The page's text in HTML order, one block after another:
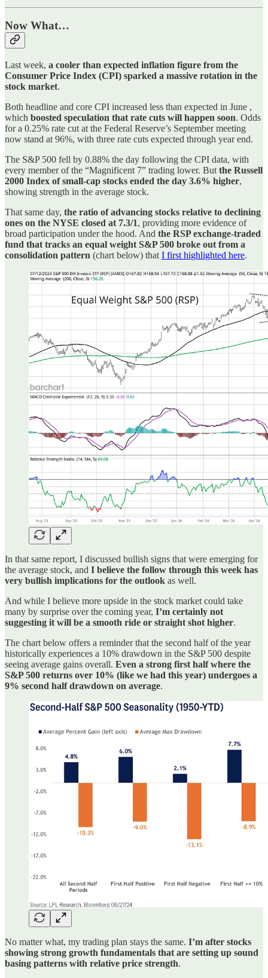
Now What…
Last week, a cooler than expected inflation figure from the
Consumer Price Index (CPI) sparked a massive rotation in the
stock market.
Both headline and core CPI increased less than expected in June ,
which boosted speculation that rate cuts will happen soon. Odds
for a 0.25% rate cut at the Federal Reserve’s September meeting
now stand at 96%, with three rate cuts expected through year end.
The S&P 500 fell by 0.88% the day following the CPI data, with
every member of the “Magnificent 7” trading lower. But the Russell
2000 Index of small-cap stocks ended the day 3.6% higher,
showing strength in the average stock.
That same day, the ratio of advancing stocks relative to declining
ones on the NYSE closed at 7.3/1, providing more evidence of
broad participation under the hood. And the RSP exchange-traded
fund that tracks an equal weight S&P 500 broke out from a
consolidation pattern (chart below) that I first highlighted here.
In that same report, I discussed bullish signs that were emerging for
the average stock, and I believe the follow through this week has
very bullish implications for the outlook as well.
And while I believe more upside in the stock market could take
many by surprise over the coming year, I’m certainly not
suggesting it will be a smooth ride or straight shot higher.
The chart below offers a reminder that the second half of the year
historically experiences a 10% drawdown in the S&P 500 despite
seeing average gains overall. Even a strong first half where the
S&P 500 returns over 10% (like we had this year) undergoes a
9% second half drawdown on average.
No matter what, my trading plan stays the same. I’m after stocks
showing strong growth fundamentals that are setting up sound
basing patterns with relative price strength.